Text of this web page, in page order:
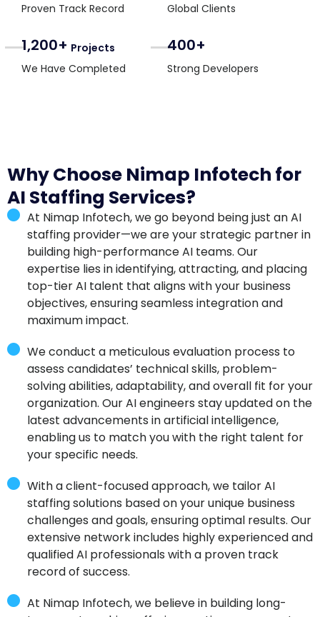
Proven Track Record
Global Clients
1,200+ Projects
We Have Completed
400+
Strong Developers
Why Choose Nimap Infotech for
AI Staffing Services?
At Nimap Infotech, we go beyond being just an AI
staffing provider—we are your strategic partner in
building high-performance AI teams. Our
expertise lies in identifying, attracting, and placing
top-tier AI talent that aligns with your business
objectives, ensuring seamless integration and
maximum impact.
We conduct a meticulous evaluation process to
assess candidates’ technical skills, problem-
solving abilities, adaptability, and overall fit for your
organization. Our AI engineers stay updated on the
latest advancements in artificial intelligence,
enabling us to match you with the right talent for
your specific needs.
With a client-focused approach, we tailor AI
staffing solutions based on your unique business
challenges and goals, ensuring optimal results. Our
extensive network includes highly experienced and
qualified AI professionals with a proven track
record of success.
At Nimap Infotech, we believe in building long-